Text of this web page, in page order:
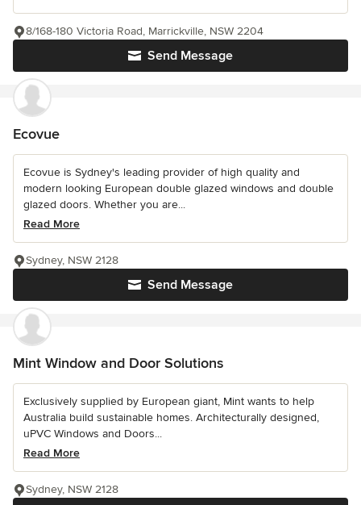
Send Message
8/168-180 Victoria Road, Marrickville, NSW 2204
Ecovue
Ecovue is Sydney's leading provider of high quality and
modern looking European double glazed windows and double
glazed doors. Whether you are...
Read More
Send Message
Sydney, NSW 2128
Mint Window and Door Solutions
Exclusively supplied by European giant, Mint wants to help
Australia build sustainable homes. Architecturally designed,
uPVC Windows and Doors...
Read More
Sydney, NSW 2128